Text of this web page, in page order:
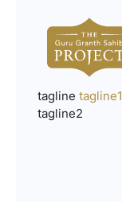
tagline tagline1
tagline2